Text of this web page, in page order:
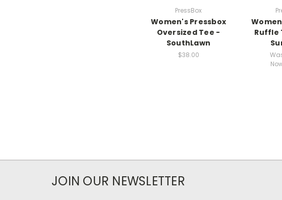
PressBox
Women's Pressbox
Oversized Tee -
SouthLawn
$38.00
Ruffle
JOIN OUR NEWSLETTER